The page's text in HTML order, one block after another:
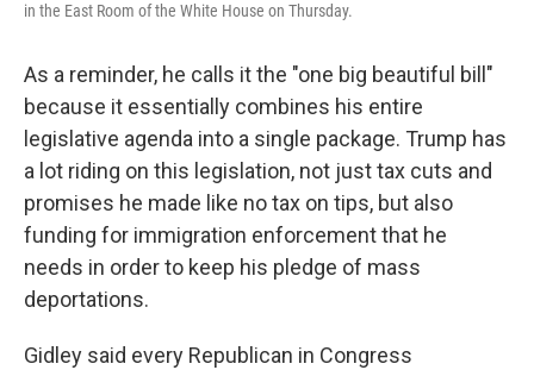
in the East Room of the White House on Thursday.
As a reminder, he calls it the "one big beautiful bill"
because it essentially combines his entire
legislative agenda into a single package. Trump has
a lot riding on this legislation, not just tax cuts and
promises he made like no tax on tips, but also
funding for immigration enforcement that he
needs in order to keep his pledge of mass
deportations.
Gidley said every Republican in Congress